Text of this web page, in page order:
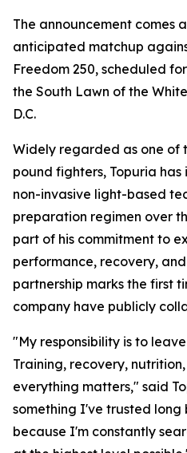
The announcement comes
anticipated matchup
Freedom 250, scheduled
the South Lawn of the
D.C.
Widely regarded as one of
pound fighters, Topuria
non-invasive light-based
preparation regimen over
part of his commitment to
performance, recovery,
partnership marks the first
company have publicly
"My responsibility is to
Training, recovery,
everything matters," said
something I've trusted long
because I'm constantly